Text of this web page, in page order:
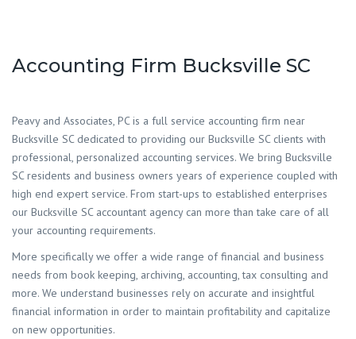
Accounting Firm Bucksville SC
Peavy and Associates, PC is a full service accounting firm near
Bucksville SC dedicated to providing our Bucksville SC clients with
professional, personalized accounting services. We bring Bucksville
SC residents and business owners years of experience coupled with
high end expert service. From start-ups to established enterprises
our Bucksville SC accountant agency can more than take care of all
your accounting requirements.
More specifically we offer a wide range of financial and business
needs from book keeping, archiving, accounting, tax consulting and
more. We understand businesses rely on accurate and insightful
financial information in order to maintain profitability and capitalize
on new opportunities.